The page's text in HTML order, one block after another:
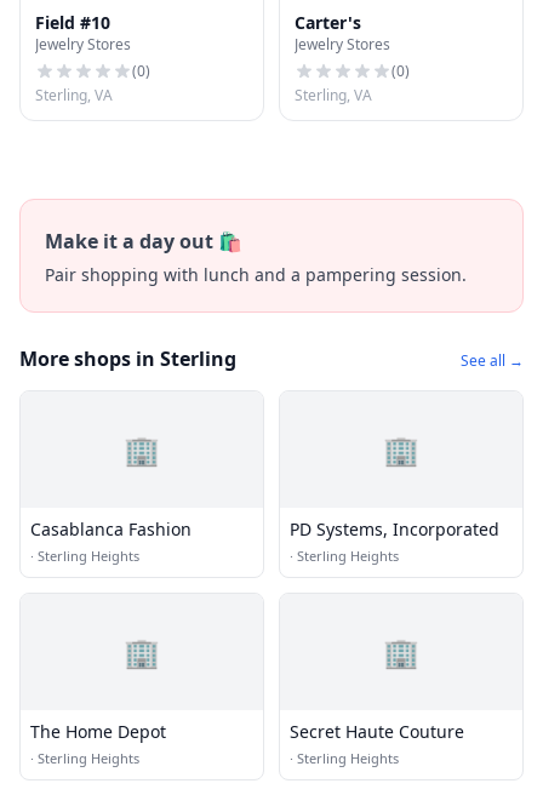
Field #10
Jewelry Stores
(0)
Sterling, VA
Carter's
Jewelry Stores
(0)
Sterling, VA
Make it a day out 🛍️
Pair shopping with lunch and a pampering session.
More shops in Sterling See all →
🏢
Casablanca Fashion
· Sterling Heights
🏢
PD Systems, Incorporated
· Sterling Heights
🏢
The Home Depot
· Sterling Heights
🏢
Secret Haute Couture
· Sterling Heights